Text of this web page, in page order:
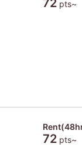
72pts~
72pts~